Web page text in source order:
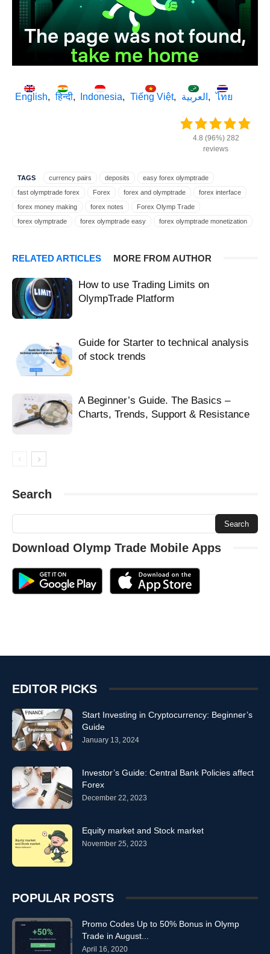
English हिन्दी Indonesia Tiếng Việt العربية ไทย
4.8 (96%) 282
reviews
TAGS currency pairs deposits
easy forex olymptrade
fast olymptrade forex
Forex forex and olymptrade
forex interface
forex money making
forex notes
Forex Olymp Trade
forex olymptrade
forex olymptrade easy
forex olymptrade monetization
FX OlympTrade
make money forex olymptrade
Olymp Trade Forex
olymptrade forex
reliable forex olymptrade
reliable olymptrade forex
short positions
trading with olymptrade
RELATED ARTICLES MORE FROM AUTHOR
How to use Trading Limits on
OlympTrade Platform
Guide for Starter to technical analysis
of stock trends
A Beginner’s Guide. The Basics –
Charts, Trends, Support & Resistance
Search
Download Olymp Trade Mobile Apps
EDITOR PICKS
Start Investing in Cryptocurrency: Beginner’s
Guide
January 13, 2024
Investor’s Guide: Central Bank Policies affect
Forex
December 22, 2023
Equity market and Stock market
November 25, 2023
POPULAR POSTS
Promo Codes Up to 50% Bonus in Olymp
Trade in August...
April 16, 2020